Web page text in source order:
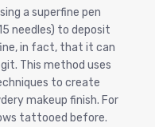
a superfine pen
needles) to deposit
in fact, that it can
This method uses
to create
makeup finish. For
tattooed before.